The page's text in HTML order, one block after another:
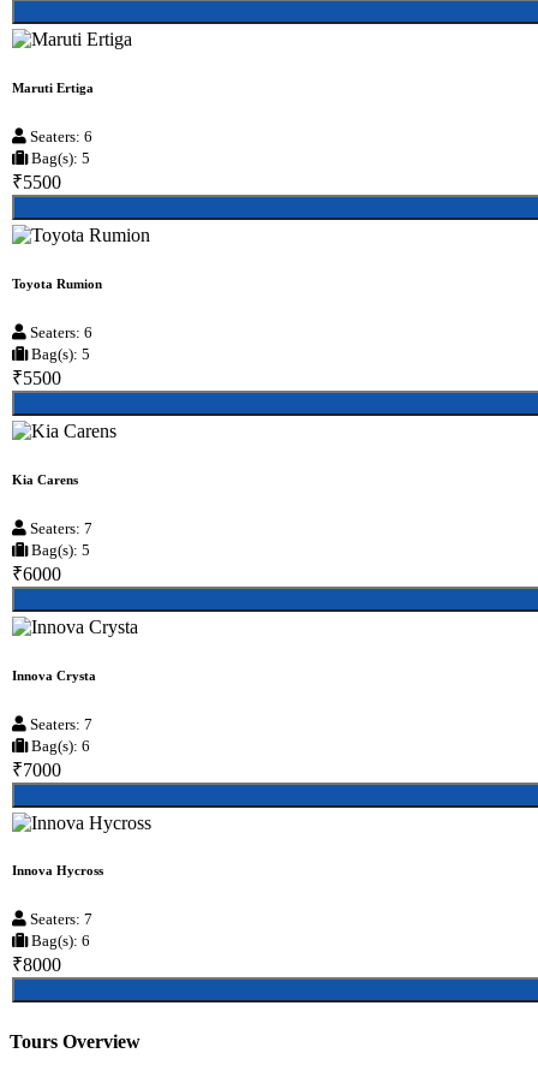
Maruti Ertiga
Seaters: 6
Bag(s): 5
₹5500
Toyota Rumion
Seaters: 6
Bag(s): 5
₹5500
Kia Carens
Seaters: 7
Bag(s): 5
₹6000
Innova Crysta
Seaters: 7
Bag(s): 6
₹7000
Innova Hycross
Seaters: 7
Bag(s): 6
₹8000
Tours Overview